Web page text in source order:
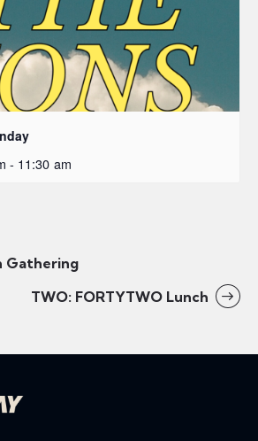
- 11:30 am
Gathering
TWO: FORTYTWO Lunch